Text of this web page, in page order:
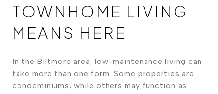
TOWNHOME LIVING
MEANS HERE
In the Biltmore area, low-maintenance living can
take more than one form. Some properties are
condominiums, while others may function as